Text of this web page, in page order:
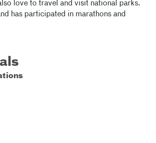
love to travel and visit national parks.
has participated in marathons and